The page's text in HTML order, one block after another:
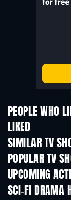
PEOPLE WHO
LIKED
SIMILAR TV
POPULAR TV TV
UPCOMING Season 2
SCI-FI DRAMA